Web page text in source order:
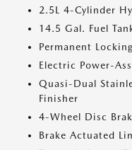
2.5L 4-Cylinder
14.5 Gal. Fuel
Permanent
Electric Power-
Quasi-Dual
Finisher
4-Wheel Disc
Brake Actuated